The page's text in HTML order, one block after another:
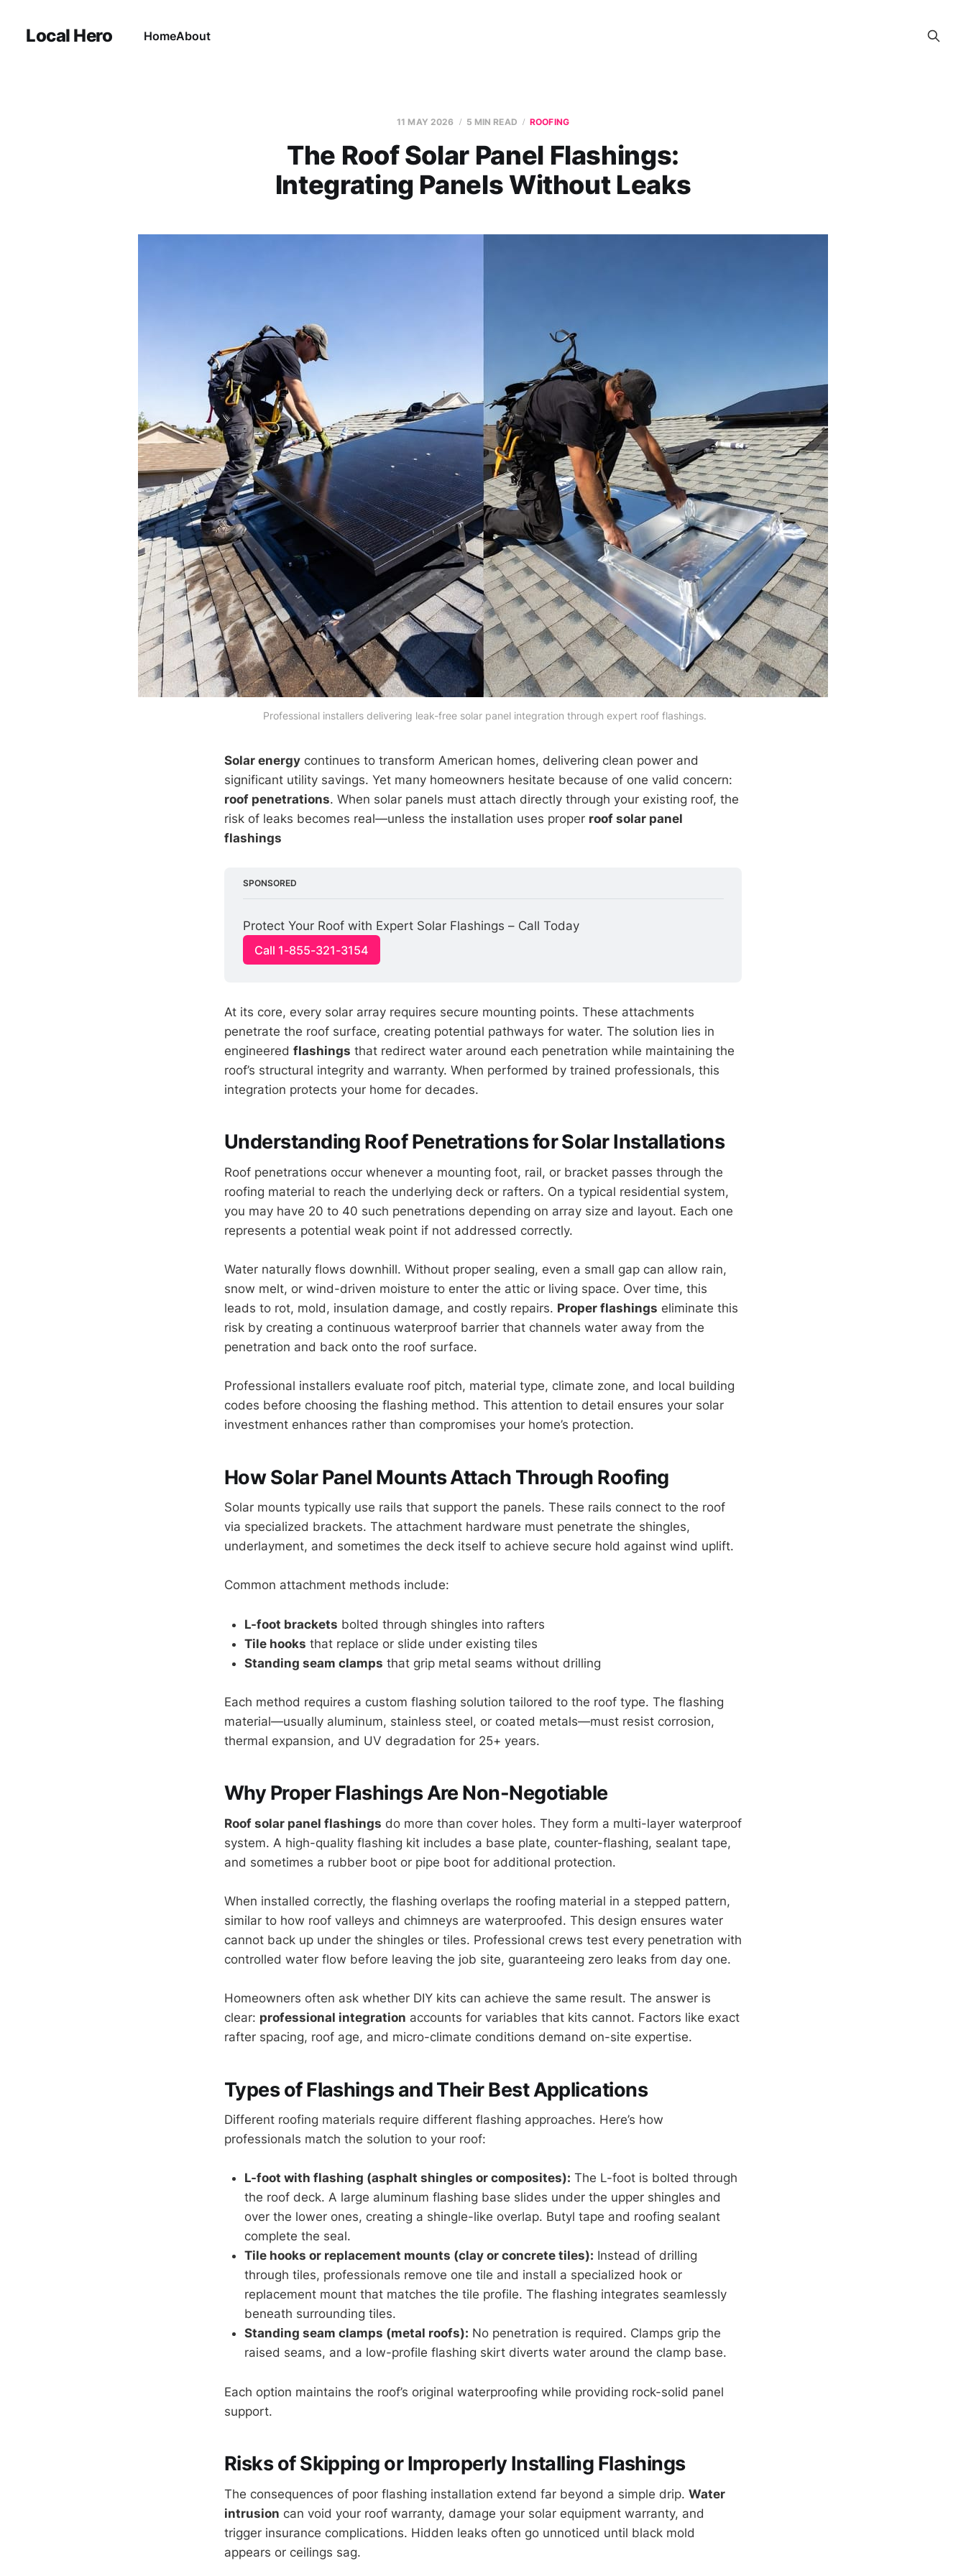
Local Hero HomeAbout
11 MAY 2026 5 MIN READ ROOFING
The Roof Solar Panel Flashings:
Integrating Panels Without Leaks
Professional installers delivering leak-free solar panel integration through expert roof flashings.
Solar energy continues to transform American homes, delivering clean power and
significant utility savings. Yet many homeowners hesitate because of one valid concern:
roof penetrations. When solar panels must attach directly through your existing roof, the
risk of leaks becomes real—unless the installation uses proper roof solar panel
flashings
SPONSORED
Protect Your Roof with Expert Solar Flashings – Call Today
Call 1-855-321-3154
At its core, every solar array requires secure mounting points. These attachments
penetrate the roof surface, creating potential pathways for water. The solution lies in
engineered flashings that redirect water around each penetration while maintaining the
roof’s structural integrity and warranty. When performed by trained professionals, this
integration protects your home for decades.
Understanding Roof Penetrations for Solar Installations
Roof penetrations occur whenever a mounting foot, rail, or bracket passes through the
roofing material to reach the underlying deck or rafters. On a typical residential system,
you may have 20 to 40 such penetrations depending on array size and layout. Each one
represents a potential weak point if not addressed correctly.
Water naturally flows downhill. Without proper sealing, even a small gap can allow rain,
snow melt, or wind-driven moisture to enter the attic or living space. Over time, this
leads to rot, mold, insulation damage, and costly repairs. Proper flashings eliminate this
risk by creating a continuous waterproof barrier that channels water away from the
penetration and back onto the roof surface.
Professional installers evaluate roof pitch, material type, climate zone, and local building
codes before choosing the flashing method. This attention to detail ensures your solar
investment enhances rather than compromises your home’s protection.
How Solar Panel Mounts Attach Through Roofing
Solar mounts typically use rails that support the panels. These rails connect to the roof
via specialized brackets. The attachment hardware must penetrate the shingles,
underlayment, and sometimes the deck itself to achieve secure hold against wind uplift.
Common attachment methods include:
L-foot brackets bolted through shingles into rafters
Tile hooks that replace or slide under existing tiles
Standing seam clamps that grip metal seams without drilling
Each method requires a custom flashing solution tailored to the roof type. The flashing
material—usually aluminum, stainless steel, or coated metals—must resist corrosion,
thermal expansion, and UV degradation for 25+ years.
Why Proper Flashings Are Non-Negotiable
Roof solar panel flashings do more than cover holes. They form a multi-layer waterproof
system. A high-quality flashing kit includes a base plate, counter-flashing, sealant tape,
and sometimes a rubber boot or pipe boot for additional protection.
When installed correctly, the flashing overlaps the roofing material in a stepped pattern,
similar to how roof valleys and chimneys are waterproofed. This design ensures water
cannot back up under the shingles or tiles. Professional crews test every penetration with
controlled water flow before leaving the job site, guaranteeing zero leaks from day one.
Homeowners often ask whether DIY kits can achieve the same result. The answer is
clear: professional integration accounts for variables that kits cannot. Factors like exact
rafter spacing, roof age, and micro-climate conditions demand on-site expertise.
Types of Flashings and Their Best Applications
Different roofing materials require different flashing approaches. Here’s how
professionals match the solution to your roof:
L-foot with flashing (asphalt shingles or composites): The L-foot is bolted through
the roof deck. A large aluminum flashing base slides under the upper shingles and
over the lower ones, creating a shingle-like overlap. Butyl tape and roofing sealant
complete the seal.
Tile hooks or replacement mounts (clay or concrete tiles): Instead of drilling
through tiles, professionals remove one tile and install a specialized hook or
replacement mount that matches the tile profile. The flashing integrates seamlessly
beneath surrounding tiles.
Standing seam clamps (metal roofs): No penetration is required. Clamps grip the
raised seams, and a low-profile flashing skirt diverts water around the clamp base.
Each option maintains the roof’s original waterproofing while providing rock-solid panel
support.
Risks of Skipping or Improperly Installing Flashings
The consequences of poor flashing installation extend far beyond a simple drip. Water
intrusion can void your roof warranty, damage your solar equipment warranty, and
trigger insurance complications. Hidden leaks often go unnoticed until black mold
appears or ceilings sag.